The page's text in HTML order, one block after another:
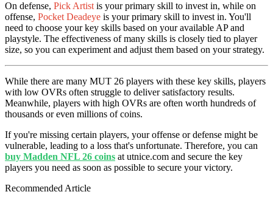
On defense, Pick Artist is your primary skill to invest in, while on
offense, Pocket Deadeye is your primary skill to invest in. You'll
need to choose your key skills based on your available AP and
playstyle. The effectiveness of many skills is closely tied to player
size, so you can experiment and adjust them based on your strategy.
While there are many MUT 26 players with these key skills, players
with low OVRs often struggle to deliver satisfactory results.
Meanwhile, players with high OVRs are often worth hundreds of
thousands or even millions of coins.
If you're missing certain players, your offense or defense might be
vulnerable, leading to a loss that's unfortunate. Therefore, you can
buy Madden NFL 26 coins at utnice.com and secure the key
players you need as soon as possible to secure your victory.
Recommended Article